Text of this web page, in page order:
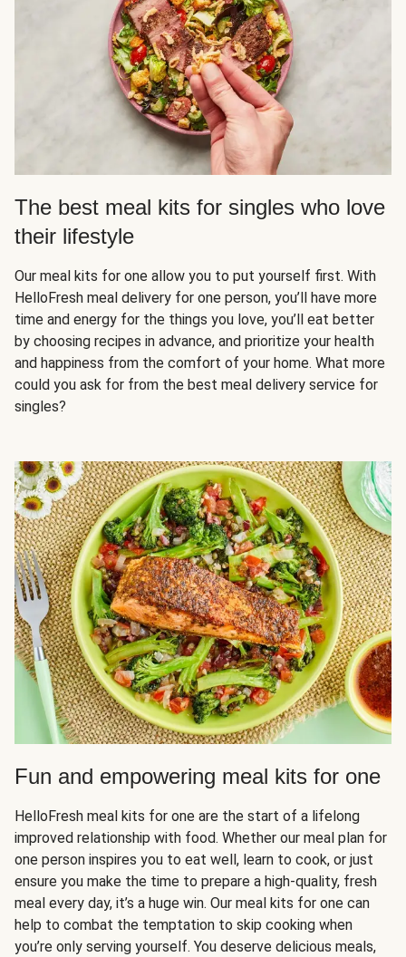
The best meal kits for singles who love
their lifestyle
Our meal kits for one allow you to put yourself first. With
HelloFresh meal delivery for one person, you’ll have more
time and energy for the things you love, you’ll eat better
by choosing recipes in advance, and prioritize your health
and happiness from the comfort of your home. What more
could you ask for from the best meal delivery service for
singles?
Fun and empowering meal kits for one
HelloFresh meal kits for one are the start of a lifelong
improved relationship with food. Whether our meal plan for
one person inspires you to eat well, learn to cook, or just
ensure you make the time to prepare a high-quality, fresh
meal every day, it’s a huge win. Our meal kits for one can
help to combat the temptation to skip cooking when
you’re only serving yourself. You deserve delicious meals,